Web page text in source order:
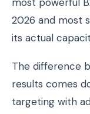
2026 and most
its actual
The difference
results comes
targeting with